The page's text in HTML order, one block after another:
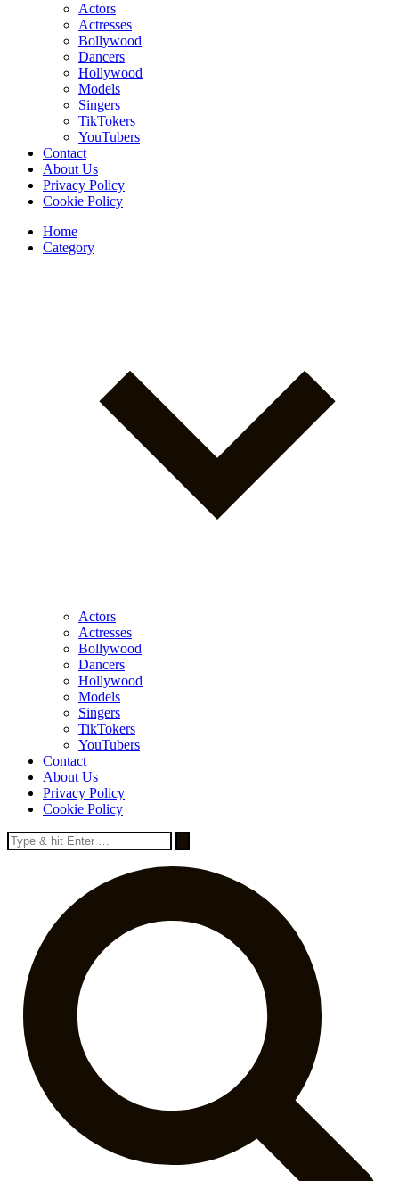
Actors
Actresses
Bollywood
Dancers
Hollywood
Models
Singers
TikTokers
YouTubers
Contact
About Us
Privacy Policy
Cookie Policy
Home
Category
Actors
Actresses
Bollywood
Dancers
Hollywood
Models
Singers
TikTokers
YouTubers
Contact
About Us
Privacy Policy
Cookie Policy
Search
for: